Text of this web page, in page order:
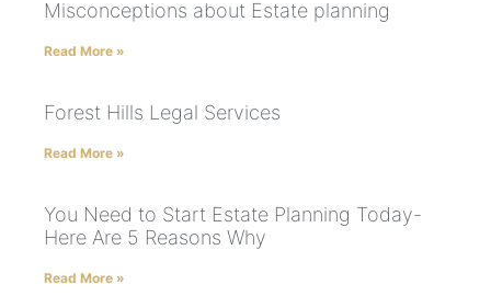
Misconceptions about Estate planning
Read More »
Forest Hills Legal Services
Read More »
You Need to Start Estate Planning Today-
Here Are 5 Reasons Why
Read More »